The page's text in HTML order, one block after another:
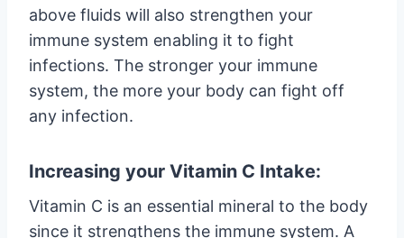
above fluids will also strengthen your
immune system enabling it to fight
infections. The stronger your immune
system, the more your body can fight off
any infection.
Increasing your Vitamin C Intake:
Vitamin C is an essential mineral to the body
since it strengthens the immune system. A